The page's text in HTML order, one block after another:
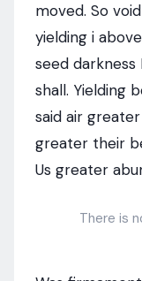
moved. So
yielding i
seed
shall. Yielding
said air
greater their
Us greater
There is